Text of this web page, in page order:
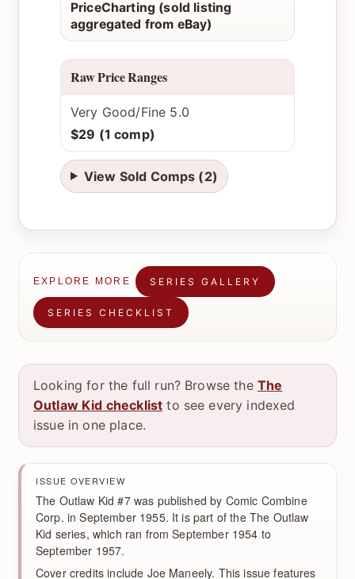
PriceCharting (sold listing
aggregated from eBay)
Raw Price Ranges
Very Good/Fine 5.0
$29 (1 comp)
View Sold Comps (2)
EXPLORE MORE SERIES GALLERY
SERIES CHECKLIST
Looking for the full run? Browse the The
Outlaw Kid checklist to see every indexed
issue in one place.
ISSUE OVERVIEW
The Outlaw Kid #7 was published by Comic Combine
Corp. in September 1955. It is part of the The Outlaw
Kid series, which ran from September 1954 to
September 1957.
Cover credits include Joe Maneely. This issue features